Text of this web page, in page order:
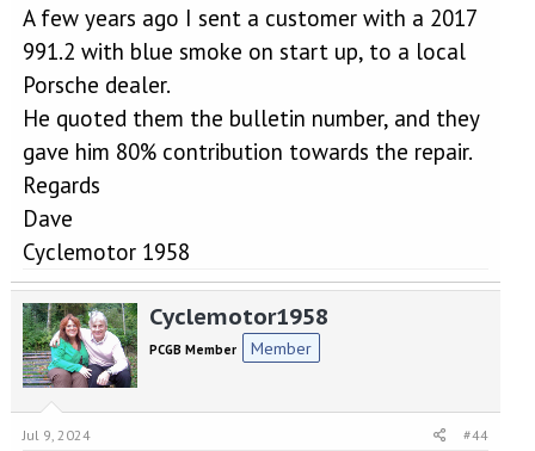
A few years ago I sent a customer with a 2017
991.2 with blue smoke on start up, to a local
Porsche dealer.
He quoted them the bulletin number, and they
gave him 80% contribution towards the repair.
Regards
Dave
Cyclemotor 1958
Cyclemotor1958
PCGB Member Member
Jul 9, 2024 #44